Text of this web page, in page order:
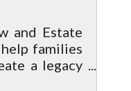
and Estate
families
a legacy